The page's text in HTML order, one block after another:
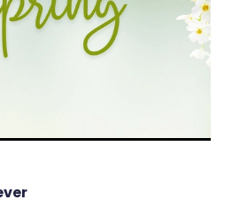
Vedafil For Men